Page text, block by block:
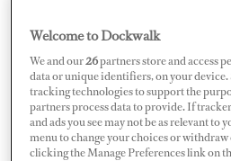
beyond anything I had
the end. At four days out from
the wind and had to really push
was pushed back out. “I slept
at one stage rowed for 27 out of
Welcome to Dockwalk
We and our26partners store and access
data or unique identifiers, on your
tracking technologies to support the
partners process data to provide. If
and ads you see may not be as relevant to
menu to change your choices or withdraw
clicking the Manage Preferences link on